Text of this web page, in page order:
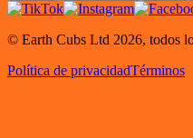
© Earth Cubs Ltd 2026, todos
Política de privacidadTérminos